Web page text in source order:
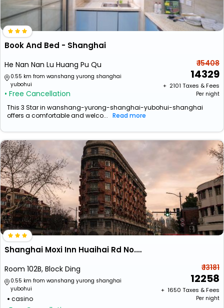
Book And Bed - Shanghai
He Nan Nan Lu Huang Pu Qu
0.55 km from wanshang yurong shanghai
yubohui
• Free Cancellation
₹ 15408
14329
+ ₹ 2101 Taxes & Fees
Per night
This 3 Star in wanshang-yurong-shanghai-yubohui-shanghai
offers a comfortable and welco... Read more
Shanghai Moxi Inn Huaihai Rd No.6 Branch
Room 102B, Block Ding
0.55 km from wanshang yurong shanghai
yubohui
casino
₹ 13181
12258
+ ₹ 1650 Taxes & Fees
Per night